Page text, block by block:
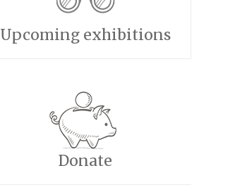
Upcoming exhibitions
Donate